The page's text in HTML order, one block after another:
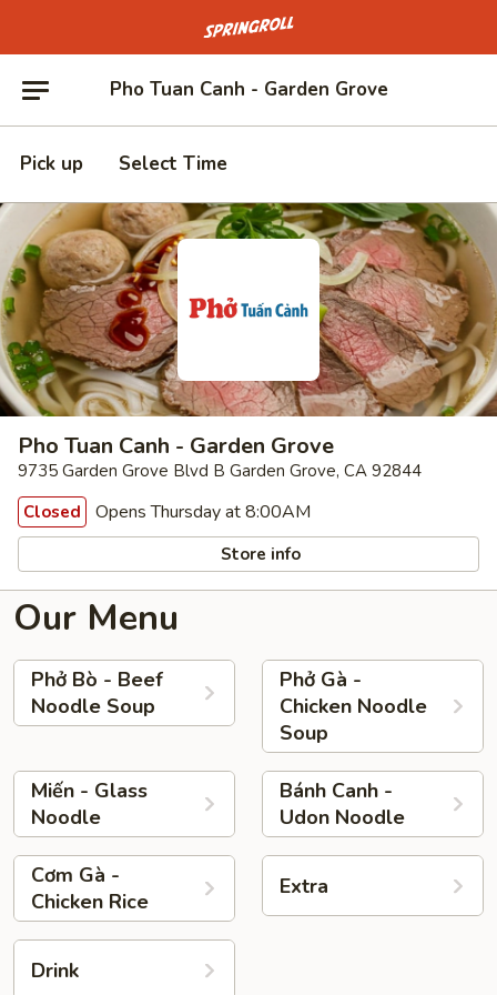
Go to homepage
Pho Tuan Canh - Garden Grove
Pick up Select Time
Pho Tuan Canh - Garden Grove
9735 Garden Grove Blvd B Garden Grove, CA 92844
Closed
Opens Thursday at 8:00AM
Store info
Our Menu
Phở Bò - Beef
Noodle Soup
Phở Gà -
Chicken Noodle
Soup
Miến - Glass
Noodle
Bánh Canh -
Udon Noodle
Cơm Gà -
Chicken Rice
Extra
Drink